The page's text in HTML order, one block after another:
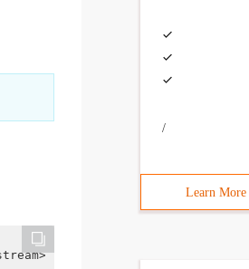
using namespace
/
Learn More